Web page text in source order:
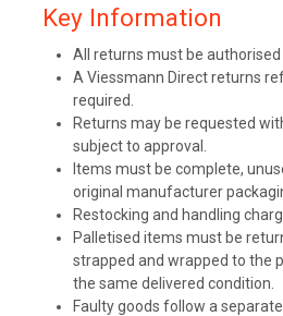
Key Information
All returns must be authorised
A Viessmann Direct returns
required.
Returns may be requested
subject to approval.
Items must be complete,
original manufacturer
Restocking and handling
Palletised items must be
strapped and wrapped to the
the same delivered condition.
Faulty goods follow a